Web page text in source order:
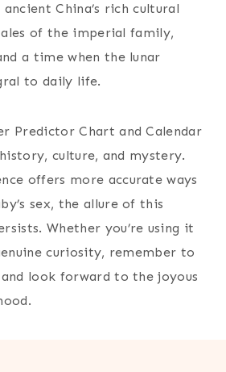
China’s rich cultural
of the imperial family,
a time when the lunar
to daily life.
Predictor Chart and Calendar
culture, and mystery.
offers more accurate ways
sex, the allure of this
Whether you’re using it
curiosity, remember to
look forward to the joyous